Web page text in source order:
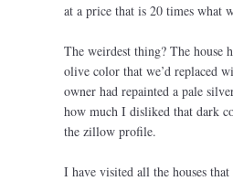
at a price that is 20 times what
The weirdest thing? The house
olive color that we’d replaced
owner had repainted a pale
how much I disliked that dark
the zillow profile.
I have visited all the houses